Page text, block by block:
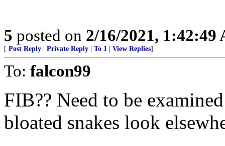
5 posted on 2/16/2021, 1:42:49
[ Post Reply Private Reply To 1 View Replies]
To: falcon99
FIB?? Need to be
bloated snakes look